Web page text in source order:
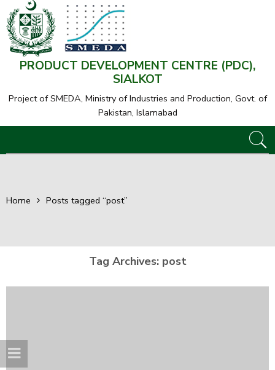
PRODUCT DEVELOPMENT CENTRE (PDC),
SIALKOT
Project of SMEDA, Ministry of Industries and Production, Govt. of
Pakistan, Islamabad
Home Posts tagged “post”
Tag Archives: post